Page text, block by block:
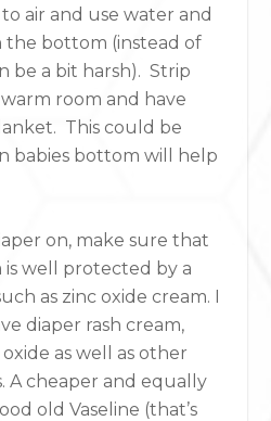
air and use water and
the bottom (instead of
be a bit harsh). Strip
room and have
This could be
babies bottom will help
on, make sure that
well protected by a
as zinc oxide cream. I
diaper rash cream,
as well as other
A cheaper and equally
old Vaseline (that’s